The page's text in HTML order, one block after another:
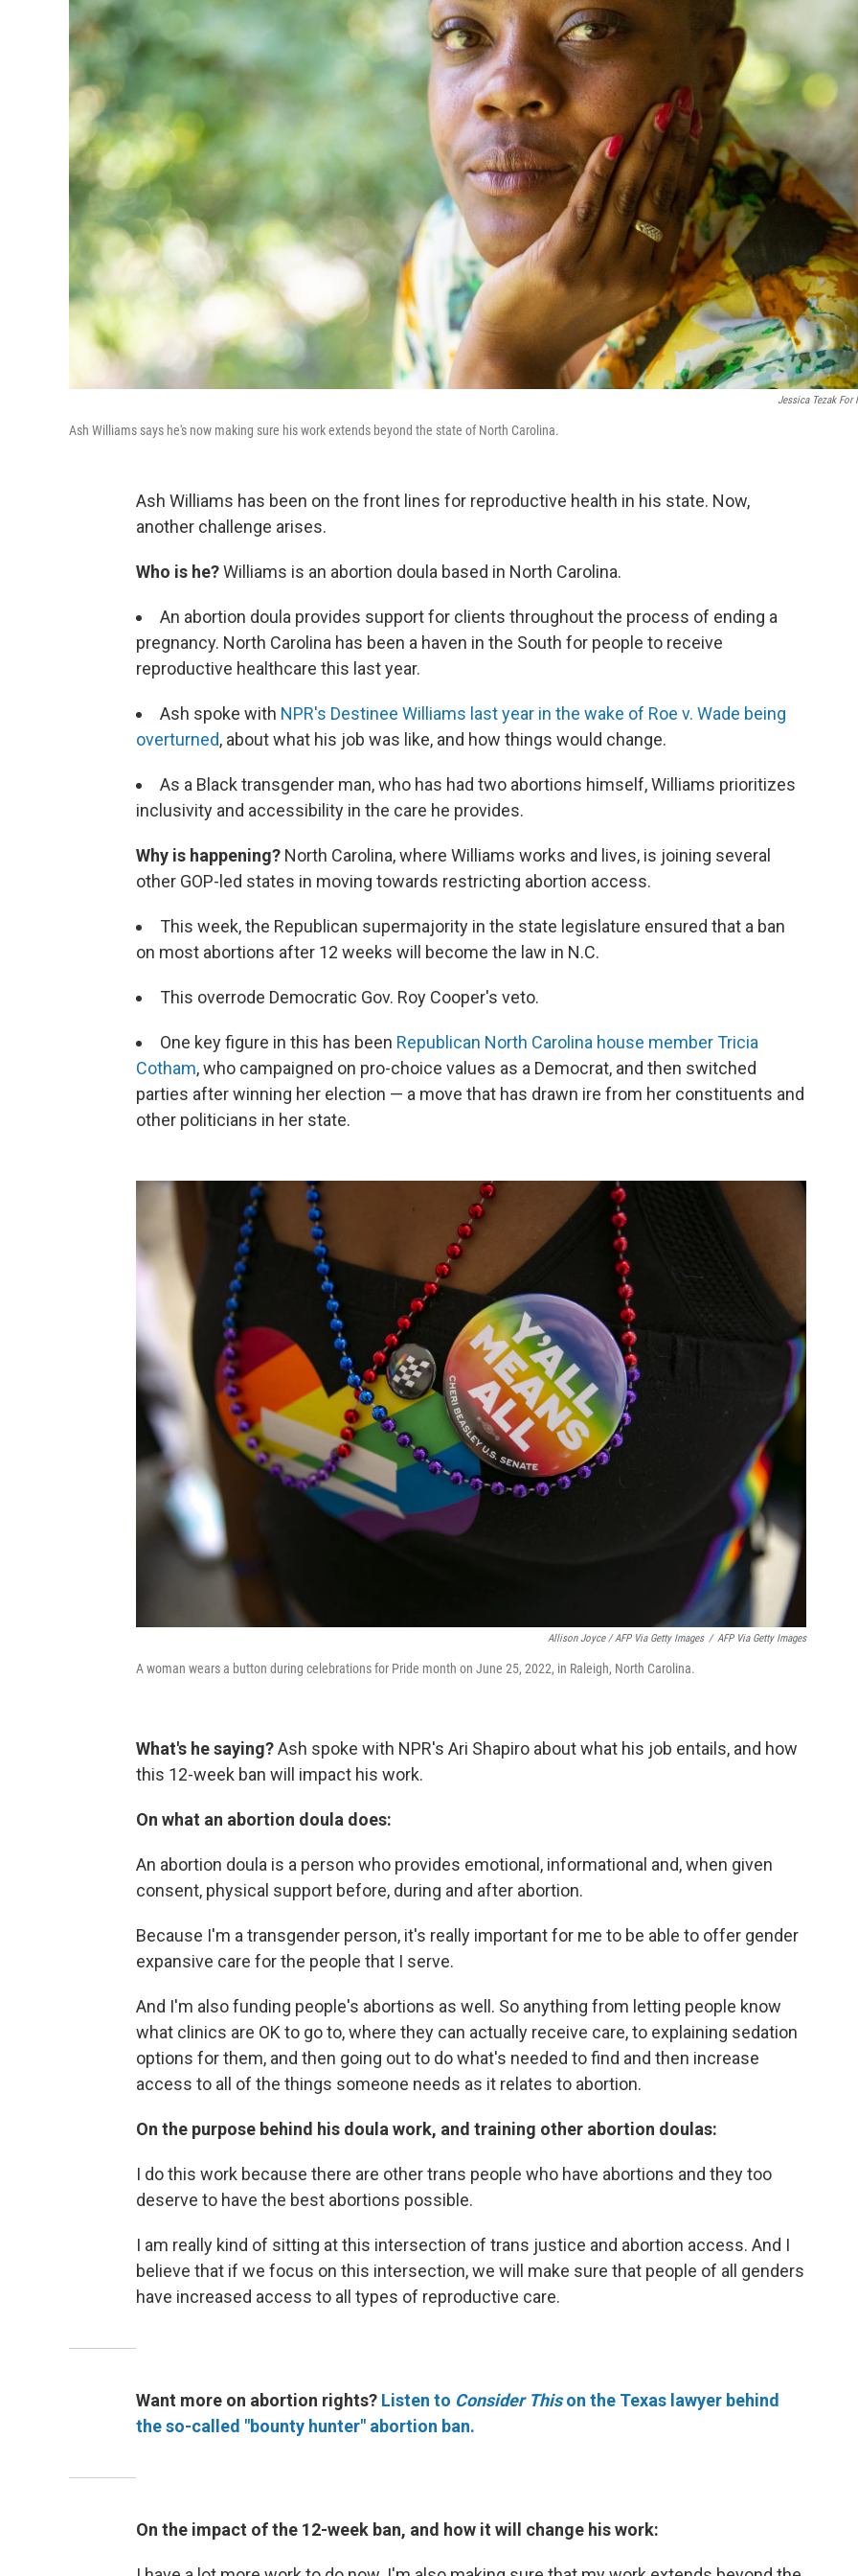
Jessica Tezak For
Ash Williams says he's now making sure his work extends beyond the state of North Carolina.
Ash Williams has been on the front lines for reproductive health in his state. Now,
another challenge arises.
Who is he?Williams is an abortion doula based in North Carolina.
An abortion doula provides support for clients throughout the process of ending a
pregnancy. North Carolina has been a haven in the South for people to receive
reproductive healthcare this last year.
Ash spoke with NPR's Destinee Williams last year in the wake of Roe v. Wade being
overturned, about what his job was like, and how things would change.
As a Black transgender man, who has had two abortions himself, Williams prioritizes
inclusivity and accessibility in the care he provides.
Why is happening? North Carolina, where Williams works and lives, is joining several
other GOP-led states in moving towards restricting abortion access.
This week, the Republican supermajority in the state legislature ensured that a ban
on most abortions after 12 weeks will become the law in N.C.
This overrode Democratic Gov. Roy Cooper's veto.
One key figure in this has been Republican North Carolina house member Tricia
Cotham, who campaigned on pro-choice values as a Democrat, and then switched
parties after winning her election — a move that has drawn ire from her constituents and
other politicians in her state.
Allison Joyce / AFP Via Getty Images / AFP Via Getty Images
A woman wears a button during celebrations for Pride month on June 25, 2022, in Raleigh, North Carolina.
What's he saying?Ash spoke with NPR's Ari Shapiro about what his job entails, and how
this 12-week ban will impact his work.
On what an abortion doula does:
An abortion doula is a person who provides emotional, informational and, when given
consent, physical support before, during and after abortion.
Because I'm a transgender person, it's really important for me to be able to offer gender
expansive care for the people that I serve.
And I'm also funding people's abortions as well. So anything from letting people know
what clinics are OK to go to, where they can actually receive care, to explaining sedation
options for them, and then going out to do what's needed to find and then increase
access to all of the things someone needs as it relates to abortion.
On the purpose behind his doula work, and training other abortion doulas:
I do this work because there are other trans people who have abortions and they too
deserve to have the best abortions possible.
I am really kind of sitting at this intersection of trans justice and abortion access. And I
believe that if we focus on this intersection, we will make sure that people of all genders
have increased access to all types of reproductive care.
Want more on abortion rights? Listen to Consider Thison the Texas lawyer behind
the so-called "bounty hunter" abortion ban.
On the impact of the 12-week ban, and how it will change his work: